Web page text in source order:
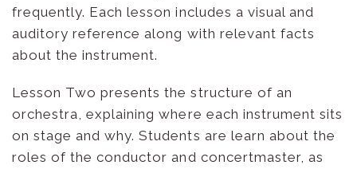
frequently. Each lesson includes a visual and
auditory reference along with relevant facts
about the instrument.
Lesson Two presents the structure of an
orchestra, explaining where each instrument sits
on stage and why. Students are learn about the
roles of the conductor and concertmaster, as